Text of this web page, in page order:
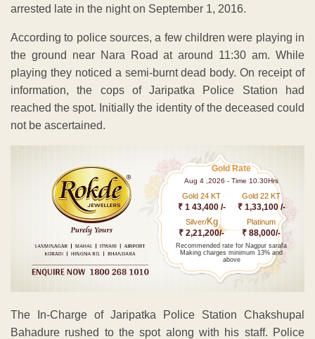
arrested late in the night on September 1, 2016.
According to police sources, a few children were playing in
the ground near Nara Road at around 11:30 am. While
playing they noticed a semi-burnt dead body. On receipt of
information, the cops of Jaripatka Police Station had
reached the spot. Initially the identity of the deceased could
not be ascertained.
Gold Rate
Aug 4 ,2026 - Time 10.30Hrs
Gold 24 KT
₹ 1 43,400 /-
Gold 22 KT
₹ 1,33,100 /-
Silver/Kg
₹ 2,21,200/-
Platinum
₹ 88,000/-
Recommended rate for Nagpur sarafa
Making charges minimum 13% and
above
The In-Charge of Jaripatka Police Station Chakshupal
Bahadure rushed to the spot along with his staff. Police